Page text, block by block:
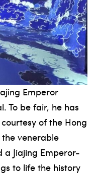
Emperor
To be fair, he has
of the Hong
venerable
a Jiajing Emperor-
to life the history